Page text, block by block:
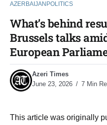
AZERBAIJAN POLITICS
What’s behind
Brussels talks
European
Azeri Times
June 23, 2026
7 Min
This article was originally